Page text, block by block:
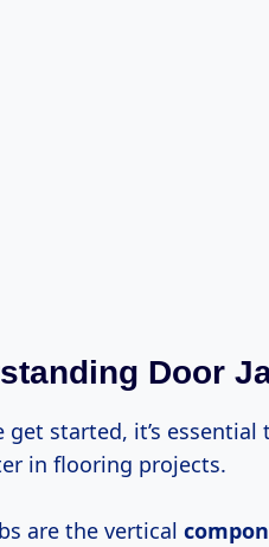
Door
get started, it’s
in flooring projects.
are the vertical